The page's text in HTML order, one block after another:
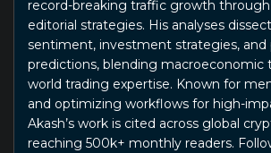
record-breaking traffic growth through
editorial strategies. His analyses
sentiment, investment strategies, and
predictions, blending macroeconomic
world trading expertise. Known for
and optimizing workflows for high-
Akash’s work is cited across global
reaching 500k+ monthly readers.